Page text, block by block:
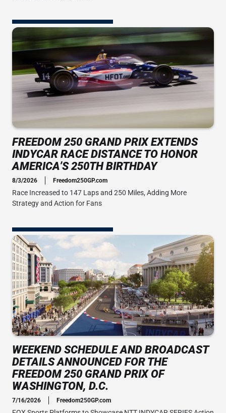
FREEDOM 250 GRAND PRIX EXTENDS
INDYCAR RACE DISTANCE TO HONOR
AMERICA’S 250TH BIRTHDAY
8/3/2026 Freedom250GP.com
Race Increased to 147 Laps and 250 Miles, Adding More
Strategy and Action for Fans
WEEKEND SCHEDULE AND BROADCAST
DETAILS ANNOUNCED FOR THE
FREEDOM 250 GRAND PRIX OF
WASHINGTON, D.C.
7/16/2026 Freedom250GP.com